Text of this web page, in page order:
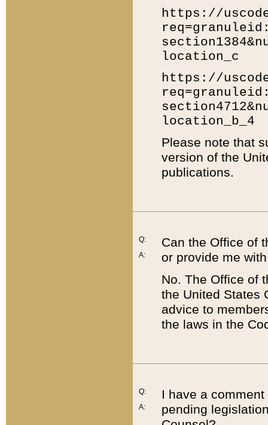
https://
location_c
https://
location_b_4
Please note that
version of the
publications.
Q:
A:
Can the Office of
or provide me
No. The Office of
the United States
advice to
the laws in the
Q:
A:
I have a
pending